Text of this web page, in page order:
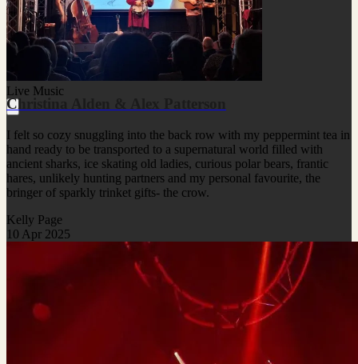
Live Music
Christina Alden & Alex Patterson
I felt so cozy snuggling into the back row with my peppermint tea in
hand ready to be transported to a supernatural world filled with
ancient sharks, ice skating old ladies, curious polar bears, frantic
hares, unlikely hunting partners and my personal favourite, the
bringer of sparkly trinket gifts- the crow.
Kelly Page
10 Apr 2025